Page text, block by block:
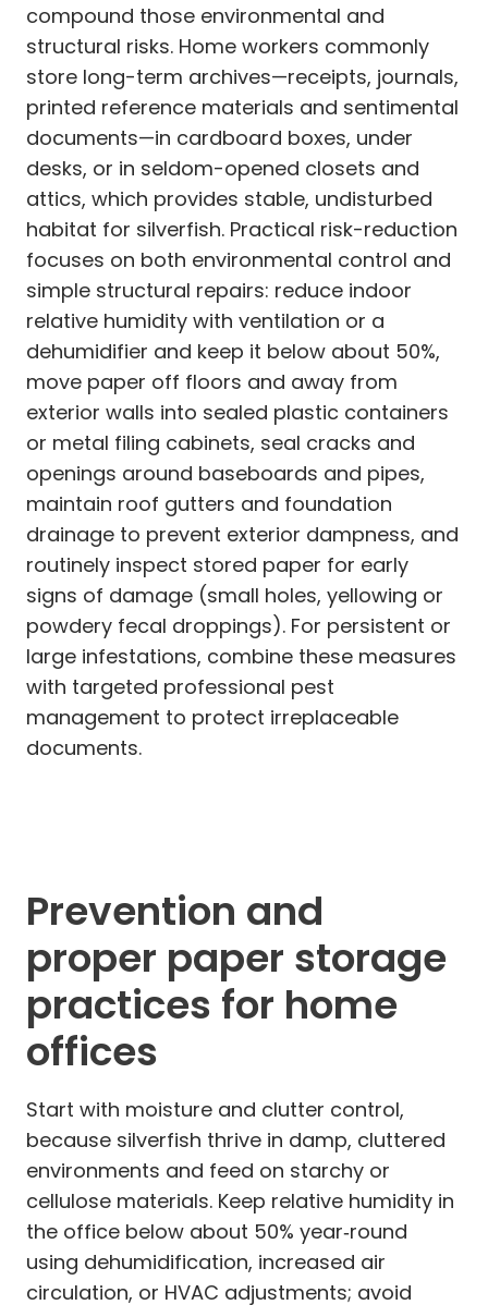
compound those environmental and
structural risks. Home workers commonly
store long-term archives—receipts, journals,
printed reference materials and sentimental
documents—in cardboard boxes, under
desks, or in seldom-opened closets and
attics, which provides stable, undisturbed
habitat for silverfish. Practical risk-reduction
focuses on both environmental control and
simple structural repairs: reduce indoor
relative humidity with ventilation or a
dehumidifier and keep it below about 50%,
move paper off floors and away from
exterior walls into sealed plastic containers
or metal filing cabinets, seal cracks and
openings around baseboards and pipes,
maintain roof gutters and foundation
drainage to prevent exterior dampness, and
routinely inspect stored paper for early
signs of damage (small holes, yellowing or
powdery fecal droppings). For persistent or
large infestations, combine these measures
with targeted professional pest
management to protect irreplaceable
documents.
Prevention and
proper paper storage
practices for home
offices
Start with moisture and clutter control,
because silverfish thrive in damp, cluttered
environments and feed on starchy or
cellulose materials. Keep relative humidity in
the office below about 50% year‑round
using dehumidification, increased air
circulation, or HVAC adjustments; avoid